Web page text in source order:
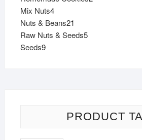
Mix Nuts44
products
Nuts & Beans21
products
Raw Nuts & Seeds55
Seeds99
PRODUCT